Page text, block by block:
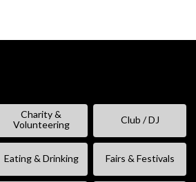
Charity &
Volunteering
Club / DJ
Eating & Drinking Fairs & Festivals